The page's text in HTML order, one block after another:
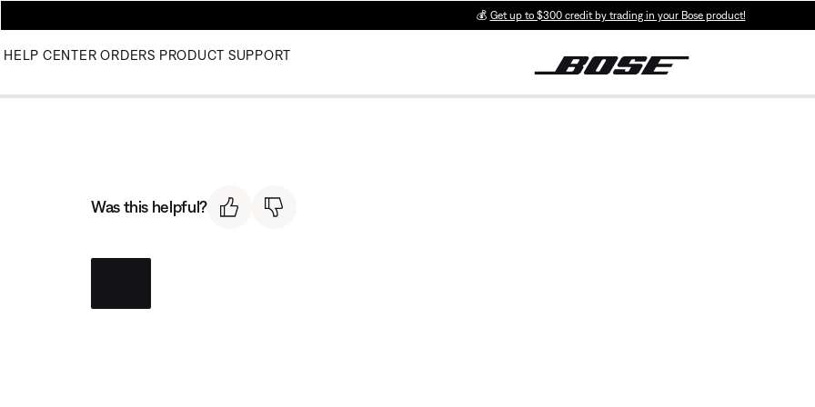
💰 Get up to $300 credit by trading in your Bose product!
HELP CENTER ORDERS PRODUCT SUPPORT
Was this helpful?